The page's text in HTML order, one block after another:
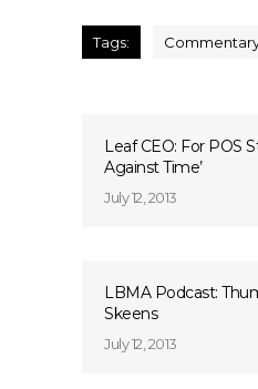
Tags:
Leaf CEO: For POS
Against Time’
July 12, 2013
LBMA Podcast:
Skeens
July 12, 2013